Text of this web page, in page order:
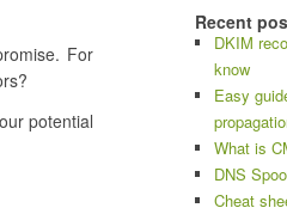
For
potential
Recent
DKIM
know
Easy
What is
DNS
Cheat